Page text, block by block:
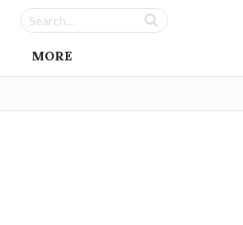
MORE